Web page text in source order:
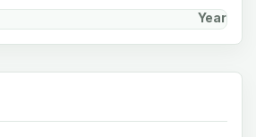
Year